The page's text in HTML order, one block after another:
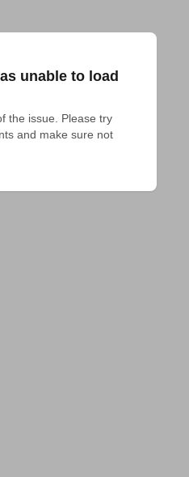
unable to load
the issue. Please try
and make sure not